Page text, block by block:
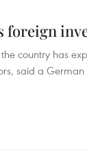
foreign
country has
said a German